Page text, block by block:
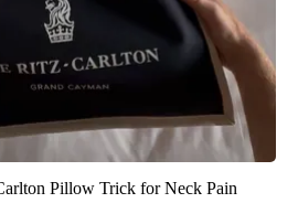
Pillow Trick for Neck Pain